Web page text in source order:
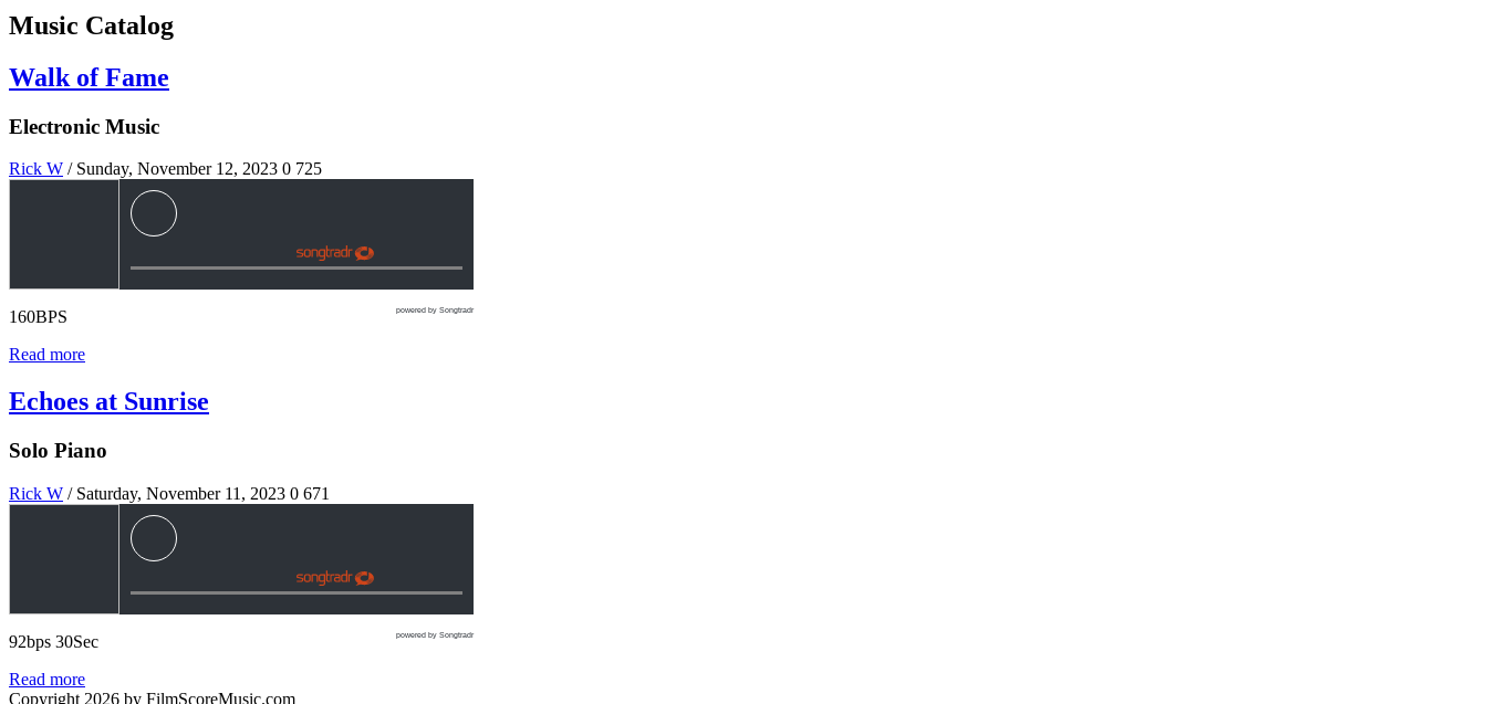
Music Catalog
Walk of Fame
Electronic Music
Rick W / Sunday, November 12, 2023 0 725
powered by Songtradr
160BPS
Read more
Echoes at Sunrise
Solo Piano
Rick W / Saturday, November 11, 2023 0 671
powered by Songtradr
92bps 30Sec
Read more
Copyright 2026 by FilmScoreMusic.com